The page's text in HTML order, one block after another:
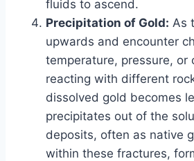
fluids to ascend.
Precipitation of Gold: As
upwards and encounter
temperature, pressure, or
reacting with different
dissolved gold becomes
precipitates out of the
deposits, often as native
within these fractures,